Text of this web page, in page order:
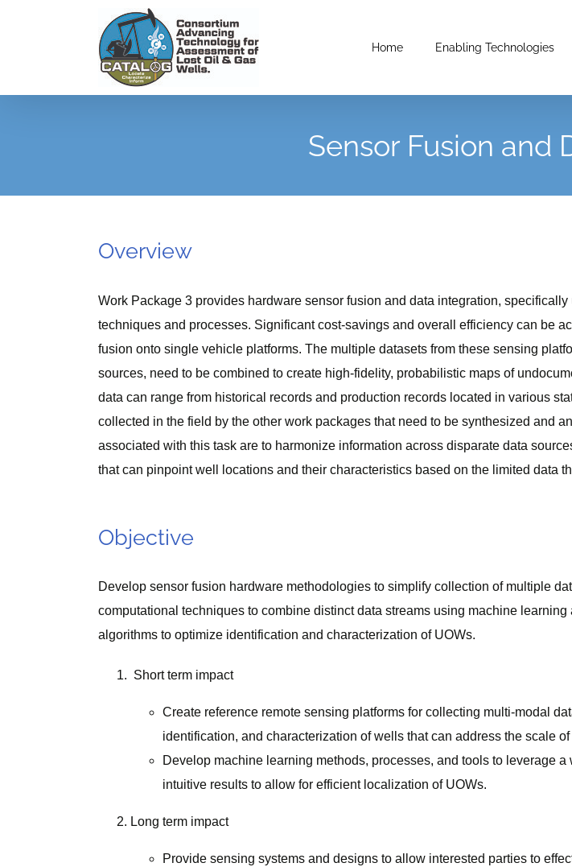
Home Enabling Technologies
Sensor Fusion and
Overview
Work Package 3 provides hardware sensor fusion and data integration,
techniques and processes. Significant cost-savings and overall efficiency can be
fusion onto single vehicle platforms. The multiple datasets from these sensing
sources, need to be combined to create high-fidelity, probabilistic maps of
data can range from historical records and production records located in various
collected in the field by the other work packages that need to be synthesized and
associated with this task are to harmonize information across disparate data
that can pinpoint well locations and their characteristics based on the limited data
Objective
Develop sensor fusion hardware methodologies to simplify collection of multiple
computational techniques to combine distinct data streams using machine learning
algorithms to optimize identification and characterization of UOWs.
Short term impact
Create reference remote sensing platforms for collecting multi-modal
identification, and characterization of wells that can address the scale
Develop machine learning methods, processes, and tools to leverage
intuitive results to allow for efficient localization of UOWs.
Long term impact
Provide sensing systems and designs to allow interested parties to